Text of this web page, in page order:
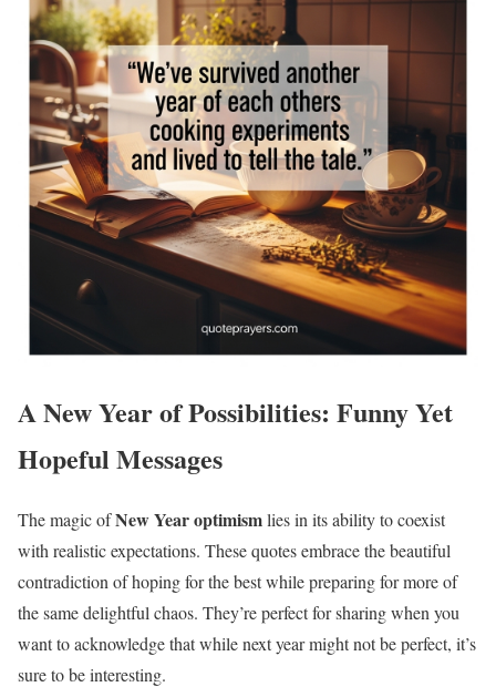
A New Year of Possibilities: Funny Yet
Hopeful Messages
The magic ofNew Year optimismlies in its ability to coexist
with realistic expectations. These quotes embrace the beautiful
contradiction of hoping for the best while preparing for more of
the same delightful chaos. They’re perfect for sharing when you
want to acknowledge that while next year might not be perfect, it’s
sure to be interesting.